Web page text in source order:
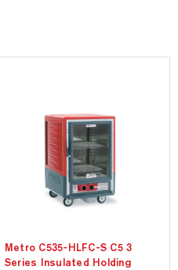
Metro C535-HLFC-S C5 3
Series Insulated Holding